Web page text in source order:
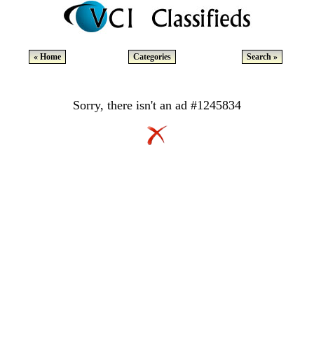
« Home Categories Search »
Sorry, there isn't an ad #1245834